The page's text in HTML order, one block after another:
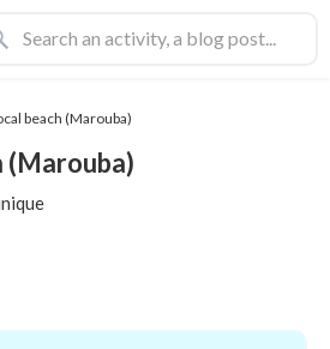
beach (Marouba)
(Marouba)